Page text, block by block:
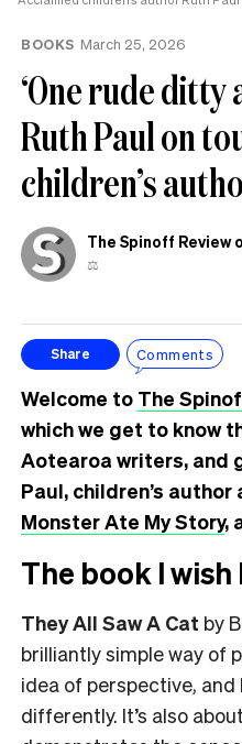
BOOKS March 25, 2026
‘One rude
Ruth Paul on
children’s
The Spinoff Review
⚖️
Share Comments
Welcome to The
which we get to know
Aotearoa writers, and
Paul, children’s
Monster Ate My Story,
The book I wish
They All Saw A Cat by
brilliantly simple way of
idea of perspective, and
differently. It’s also